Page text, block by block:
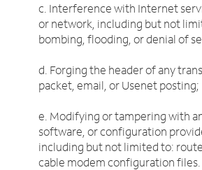
c. Interference with Internet
or network, including but not
bombing, flooding, or denial of
d. Forging the header of any
packet, email, or Usenet posting;
e. Modifying or tampering with
software, or configuration
including but not limited to:
cable modem configuration files.